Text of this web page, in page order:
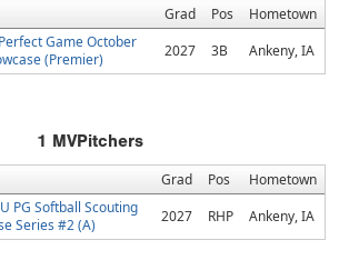
Grad Pos
Hometown
Game October
(Premier)
2027 3B Ankeny, IA
1 MVPitchers
Grad Pos
Hometown
PG Softball Scouting
Series #2 (A)
2027 RHP Ankeny, IA